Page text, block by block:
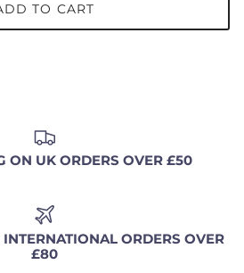
TO CART
ON UK ORDERS OVER £50
ORDERS OVER
£80